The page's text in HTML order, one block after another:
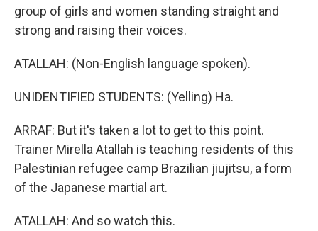
group of girls and women standing straight and
strong and raising their voices.
ATALLAH: (Non-English language spoken).
UNIDENTIFIED STUDENTS: (Yelling) Ha.
ARRAF: But it's taken a lot to get to this point.
Trainer Mirella Atallah is teaching residents of this
Palestinian refugee camp Brazilian jiujitsu, a form
of the Japanese martial art.
ATALLAH: And so watch this.